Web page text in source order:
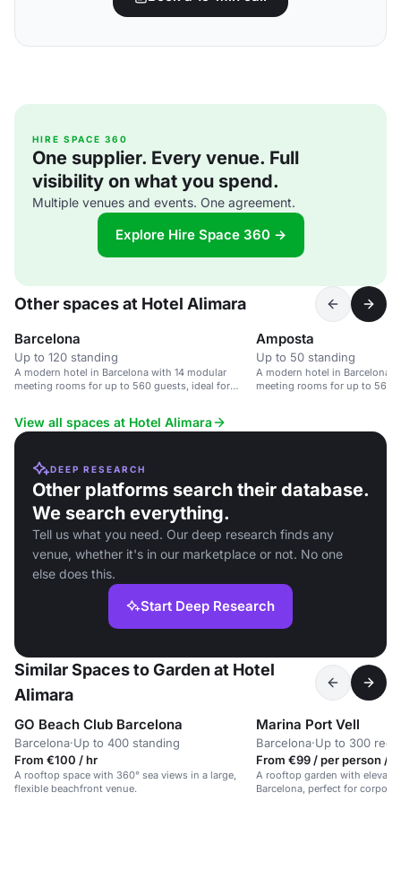
HIRE SPACE 360
One supplier. Every venue. Full
visibility on what you spend.
Multiple venues and events. One agreement.
Explore Hire Space 360 →
Other spaces at Hotel Alimara
Barcelona
Up to 120 standing
A modern hotel in Barcelona with 14 modular
meeting rooms for up to 560 guests, ideal for
Amposta
Up to 50 standing
A modern hotel in Barcelona
meeting rooms for up to 560
View all spaces at Hotel Alimara
DEEP RESEARCH
Other platforms search their database.
We search everything.
Tell us what you need. Our deep research finds any
venue, whether it's in our marketplace or not. No one
else does this.
Start Deep Research
Similar Spaces to Garden at Hotel
Alimara
GO Beach Club Barcelona
Barcelona·Up to 400 standing
From €100 / hr
A rooftop space with 360° sea views in a large,
flexible beachfront venue.
Marina Port Vell
Barcelona·Up to 300
From €99 / per person /
A rooftop garden with
Barcelona, perfect for